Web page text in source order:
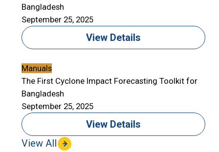
Bangladesh
September 25, 2025
View Details
Manuals
The First Cyclone Impact Forecasting Toolkit for
Bangladesh
September 25, 2025
View Details
View All